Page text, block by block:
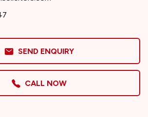
SEND ENQUIRY
CALL NOW